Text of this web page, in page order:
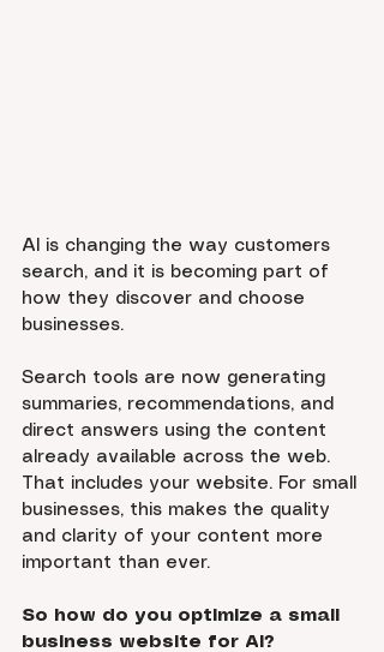
AI is changing the way customers
search, and it is becoming part of
how they discover and choose
businesses.
Search tools are now generating
summaries, recommendations, and
direct answers using the content
already available across the web.
That includes your website. For small
businesses, this makes the quality
and clarity of your content more
important than ever.
So how do you optimize a small
business website for AI?